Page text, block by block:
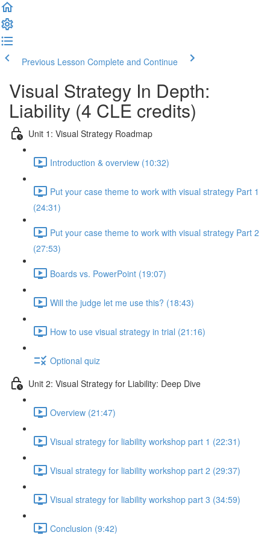
Previous Lesson Complete and Continue
Visual Strategy In Depth:
Liability (4 CLE credits)
Unit 1: Visual Strategy Roadmap
Introduction & overview (10:32)
Put your case theme to work with visual strategy Part 1
(24:31)
Put your case theme to work with visual strategy Part 2
(27:53)
Boards vs. PowerPoint (19:07)
Will the judge let me use this? (18:43)
How to use visual strategy in trial (21:16)
Optional quiz
Unit 2: Visual Strategy for Liability: Deep Dive
Overview (21:47)
Visual strategy for liability workshop part 1 (22:31)
Visual strategy for liability workshop part 2 (29:37)
Visual strategy for liability workshop part 3 (34:59)
Conclusion (9:42)